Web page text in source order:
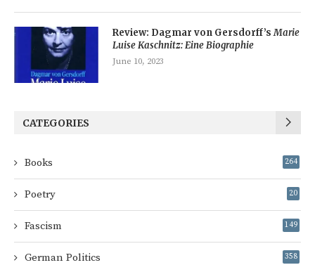
Review: Dagmar von Gersdorff’sMarie
Luise Kaschnitz: Eine Biographie
June 10, 2023
CATEGORIES
Books 264
Poetry 20
Fascism 149
German Politics 358